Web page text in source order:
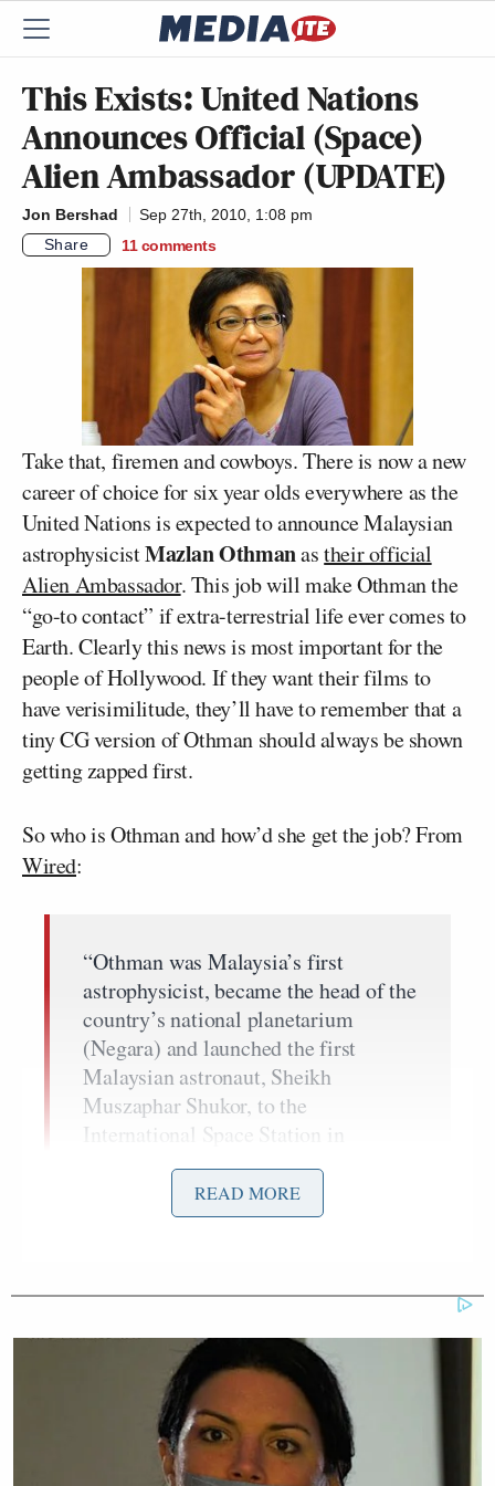
This Exists: United Nations
Announces Official (Space)
Alien Ambassador (UPDATE)
Jon Bershad
Sep 27th, 2010, 1:08 pm
Share
11 comments
Take that, firemen and cowboys. There is now a new
career of choice for six year olds everywhere as the
United Nations is expected to announce Malaysian
astrophysicistMazlan Othmanastheir official
Alien Ambassador. This job will make Othman the
“go-to contact” if extra-terrestrial life ever comes to
Earth. Clearly this news is most important for the
people of Hollywood. If they want their films to
have verisimilitude, they’ll have to remember that a
tiny CG version of Othman should always be shown
getting zapped first.
So who is Othman and how’d she get the job? From
Wired:
“Othman was Malaysia’s first
astrophysicist, became the head of the
country’s national planetarium
(Negara) and launched the first
Malaysian astronaut, Sheikh
Muszaphar Shukor, to the
International Space Station in
October 2007.
Now, Othman is the director of the
Assembly, established in 1962. The
international co-operation and peace
in dealing with outer space, and
includes topics such as satellite
navigation and space debris.”
READ MORE